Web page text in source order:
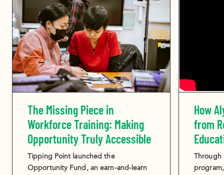
The Missing Piece in
Workforce Training: Making
Opportunity Truly Accessible
Tipping Point launched the
Opportunity Fund, an earn-and-learn
How
from